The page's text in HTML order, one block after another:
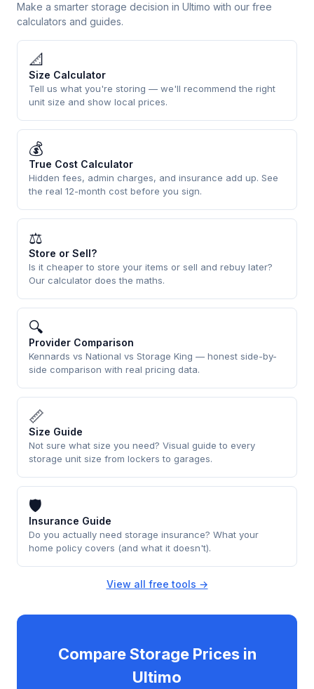
Make a smarter storage decision in Ultimo with our free
calculators and guides.
📐
Size Calculator
Tell us what you're storing — we'll recommend the right
unit size and show local prices.
💰
True Cost Calculator
Hidden fees, admin charges, and insurance add up. See
the real 12-month cost before you sign.
⚖
Store or Sell?
Is it cheaper to store your items or sell and rebuy later?
Our calculator does the maths.
🔍
Provider Comparison
Kennards vs National vs Storage King — honest side-by-
side comparison with real pricing data.
📏
Size Guide
Not sure what size you need? Visual guide to every
storage unit size from lockers to garages.
🛡
Insurance Guide
Do you actually need storage insurance? What your
home policy covers (and what it doesn't).
View all free tools →
Compare Storage Prices in
Ultimo